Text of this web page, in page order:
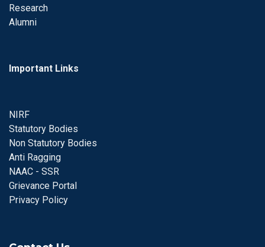
Research
Alumni
Important Links
NIRF
Statutory Bodies
Non Statutory Bodies
Anti Ragging
NAAC - SSR
Grievance Portal
Privacy Policy